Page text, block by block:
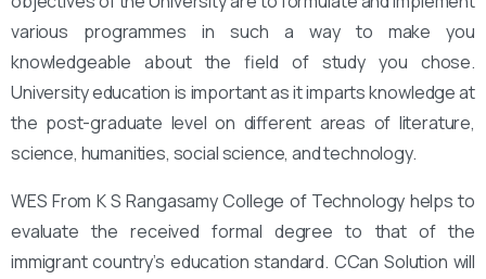
various programmes in such a way to make you
knowledgeable about the field of study you chose.
University education is important as it imparts knowledge at
the post-graduate level on different areas of literature,
science, humanities, social science, and technology.
WES From K S Rangasamy College of Technology helps to
evaluate the received formal degree to that of the
immigrant country’s education standard. CCan Solution will